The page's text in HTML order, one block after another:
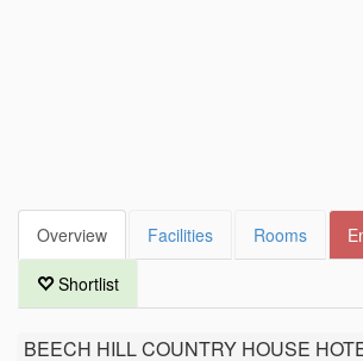
Overview Facilities Rooms
Shortlist
BEECH HILL COUNTRY HOUSE